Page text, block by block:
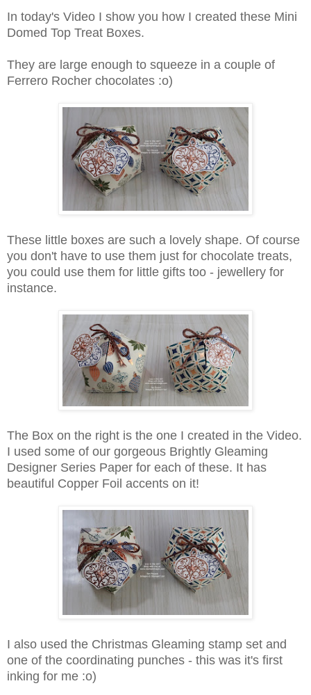
In today's Video I show you how I created these Mini
Domed Top Treat Boxes.
They are large enough to squeeze in a couple of
Ferrero Rocher chocolates :o)
These little boxes are such a lovely shape. Of course
you don't have to use them just for chocolate treats,
you could use them for little gifts too - jewellery for
instance.
The Box on the right is the one I created in the Video.
I used some of our gorgeous Brightly Gleaming
Designer Series Paper for each of these. It has
beautiful Copper Foil accents on it!
I also used the Christmas Gleaming stamp set and
one of the coordinating punches - this was it's first
inking for me :o)